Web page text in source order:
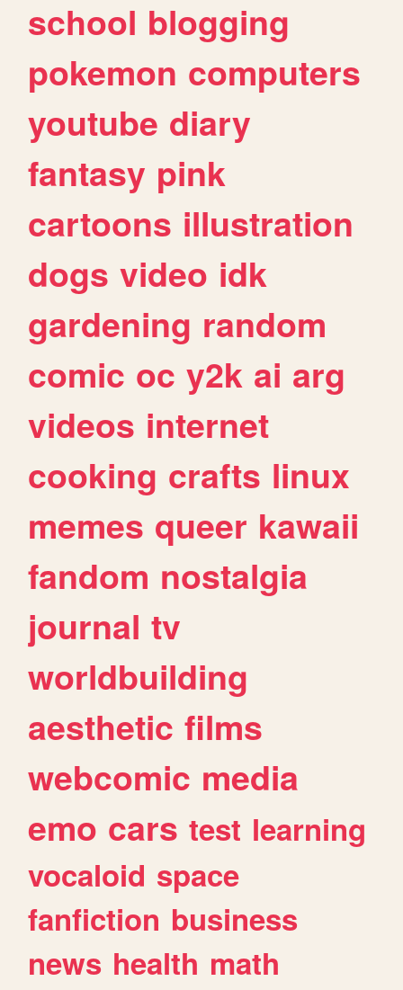
school blogging
pokemon computers
youtube diary
fantasy pink
cartoons illustration
dogs video idk
gardening random
comic oc y2k ai arg
videos internet
cooking crafts linux
memes queer kawaii
fandom nostalgia
journal tv
worldbuilding
aesthetic films
webcomic media
emo cars test learning
vocaloid space
fanfiction business
news health math